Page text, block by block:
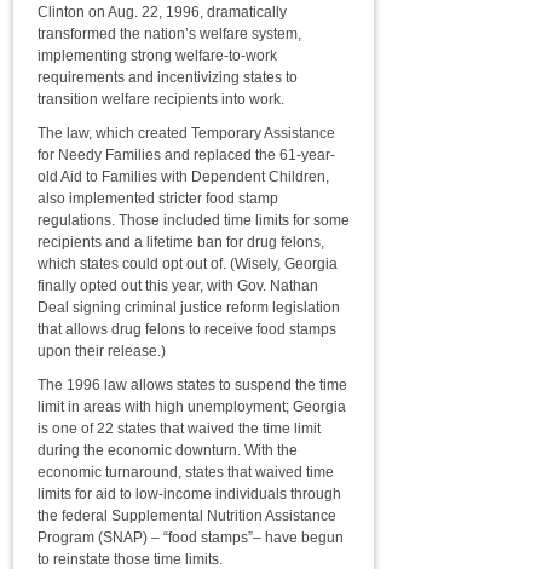
Clinton on Aug. 22, 1996, dramatically
transformed the nation’s welfare system,
implementing strong welfare-to-work
requirements and incentivizing states to
transition welfare recipients into work.
The law, which created Temporary Assistance
for Needy Families and replaced the 61-year-
old Aid to Families with Dependent Children,
also implemented stricter food stamp
regulations. Those included time limits for some
recipients and a lifetime ban for drug felons,
which states could opt out of. (Wisely, Georgia
finally opted out this year, with Gov. Nathan
Deal signing criminal justice reform legislation
that allows drug felons to receive food stamps
upon their release.)
The 1996 law allows states to suspend the time
limit in areas with high unemployment; Georgia
is one of 22 states that waived the time limit
during the economic downturn. With the
economic turnaround, states that waived time
limits for aid to low-income individuals through
the federal Supplemental Nutrition Assistance
Program (SNAP) – “food stamps”– have begun
to reinstate those time limits.